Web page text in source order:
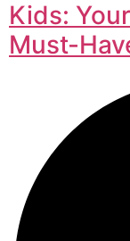
Kids:
Must-